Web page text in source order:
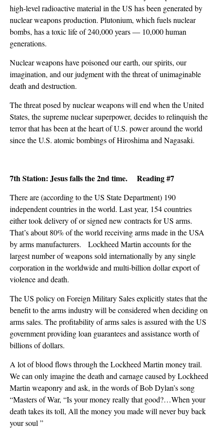
high-level radioactive material in the US has been generated by
nuclear weapons production. Plutonium, which fuels nuclear
bombs, has a toxic life of 240,000 years — 10,000 human
generations.
Nuclear weapons have poisoned our earth, our spirits, our
imagination, and our judgment with the threat of unimaginable
death and destruction.
The threat posed by nuclear weapons will end when the United
States, the supreme nuclear superpower, decides to relinquish the
terror that has been at the heart of U.S. power around the world
since the U.S. atomic bombings of Hiroshima and Nagasaki.
7th Station: Jesus falls the 2nd time. Reading #7
There are (according to the US State Department) 190
independent countries in the world. Last year, 154 countries
either took delivery of or signed new contracts for US arms.
That’s about 80% of the world receiving arms made in the USA
by arms manufacturers. Lockheed Martin accounts for the
largest number of weapons sold internationally by any single
corporation in the worldwide and multi-billion dollar export of
violence and death.
The US policy on Foreign Military Sales explicitly states that the
benefit to the arms industry will be considered when deciding on
arms sales. The profitability of arms sales is assured with the US
government providing loan guarantees and assistance worth of
billions of dollars.
A lot of blood flows through the Lockheed Martin money trail.
We can only imagine the death and carnage caused by Lockheed
Martin weaponry and ask, in the words of Bob Dylan’s song
“Masters of War, “Is your money really that good?…When your
death takes its toll, All the money you made will never buy back
your soul ”